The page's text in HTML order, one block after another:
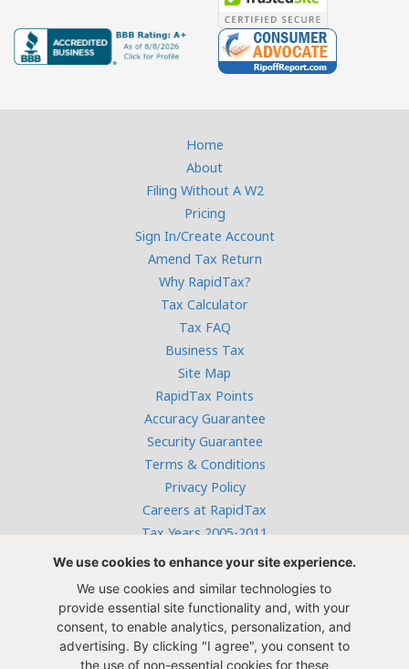
Home
About
Filing Without A W2
Pricing
Sign In/Create Account
Amend Tax Return
Why RapidTax?
Tax Calculator
Tax FAQ
Business Tax
Site Map
RapidTax Points
Accuracy Guarantee
Security Guarantee
Terms & Conditions
Privacy Policy
Careers at RapidTax
Tax Years 2005-2011
Free live help:
866-382-9872
Monday - Thursday: 10 AM to 4 PM,
Friday: 10 AM to 1 PM CST
We use cookies to enhance your site experience.
We use cookies and similar technologies to
provide essential site functionality and, with your
consent, to enable analytics, personalization, and
advertising. By clicking "I agree", you consent to
the use of non-essential cookies for these